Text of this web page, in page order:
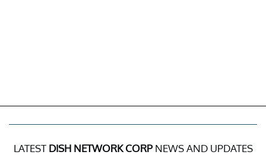
LATEST DISH NETWORK CORPNEWS AND UPDATES